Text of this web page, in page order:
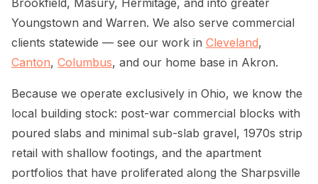
Brookfield, Masury, Hermitage, and into greater
Youngstown and Warren. We also serve commercial
clients statewide — see our work in Cleveland,
Canton, Columbus, and our home base in Akron.
Because we operate exclusively in Ohio, we know the
local building stock: post-war commercial blocks with
poured slabs and minimal sub-slab gravel, 1970s strip
retail with shallow footings, and the apartment
portfolios that have proliferated along the Sharpsville